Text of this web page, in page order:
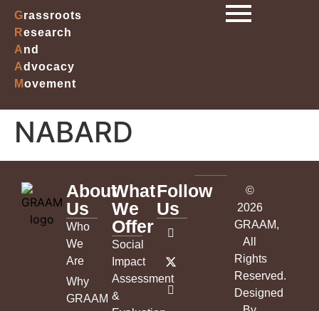
Grassroots
Research
And
Advocacy
Movement
NABARD
About
Us
Who
We
Are
Why
GRAAM
What
We
Offer
Social
Impact
Assessment
&
Follow
Us
©
2026
GRAAM,
All
Rights
Reserved.
Designed